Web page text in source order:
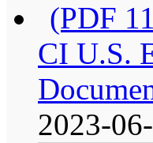
(PDF
CI U.S.
2023-